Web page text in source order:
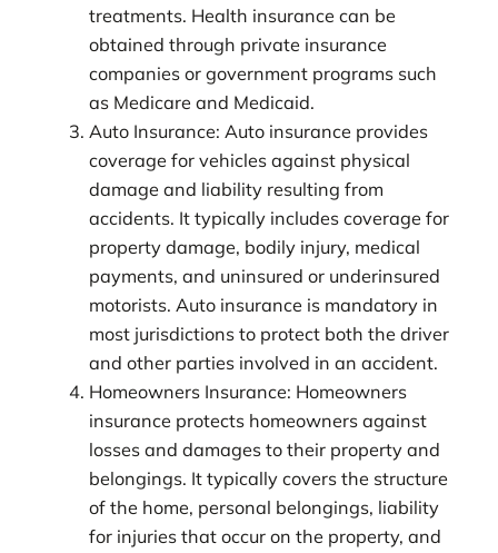
treatments. Health insurance can be
obtained through private insurance
companies or government programs such
as Medicare and Medicaid.
Auto Insurance: Auto insurance provides
coverage for vehicles against physical
damage and liability resulting from
accidents. It typically includes coverage for
property damage, bodily injury, medical
payments, and uninsured or underinsured
motorists. Auto insurance is mandatory in
most jurisdictions to protect both the driver
and other parties involved in an accident.
Homeowners Insurance: Homeowners
insurance protects homeowners against
losses and damages to their property and
belongings. It typically covers the structure
of the home, personal belongings, liability
for injuries that occur on the property, and